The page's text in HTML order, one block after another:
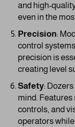
and high-
even in the
Precision:
control
precision is
creating level
Safety:
mind. Features
controls, and
operators